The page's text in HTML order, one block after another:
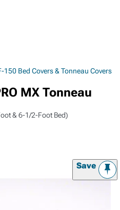
Bed Covers & Tonneau Covers
MX Tonneau
& 6-1/2-Foot Bed)
Save